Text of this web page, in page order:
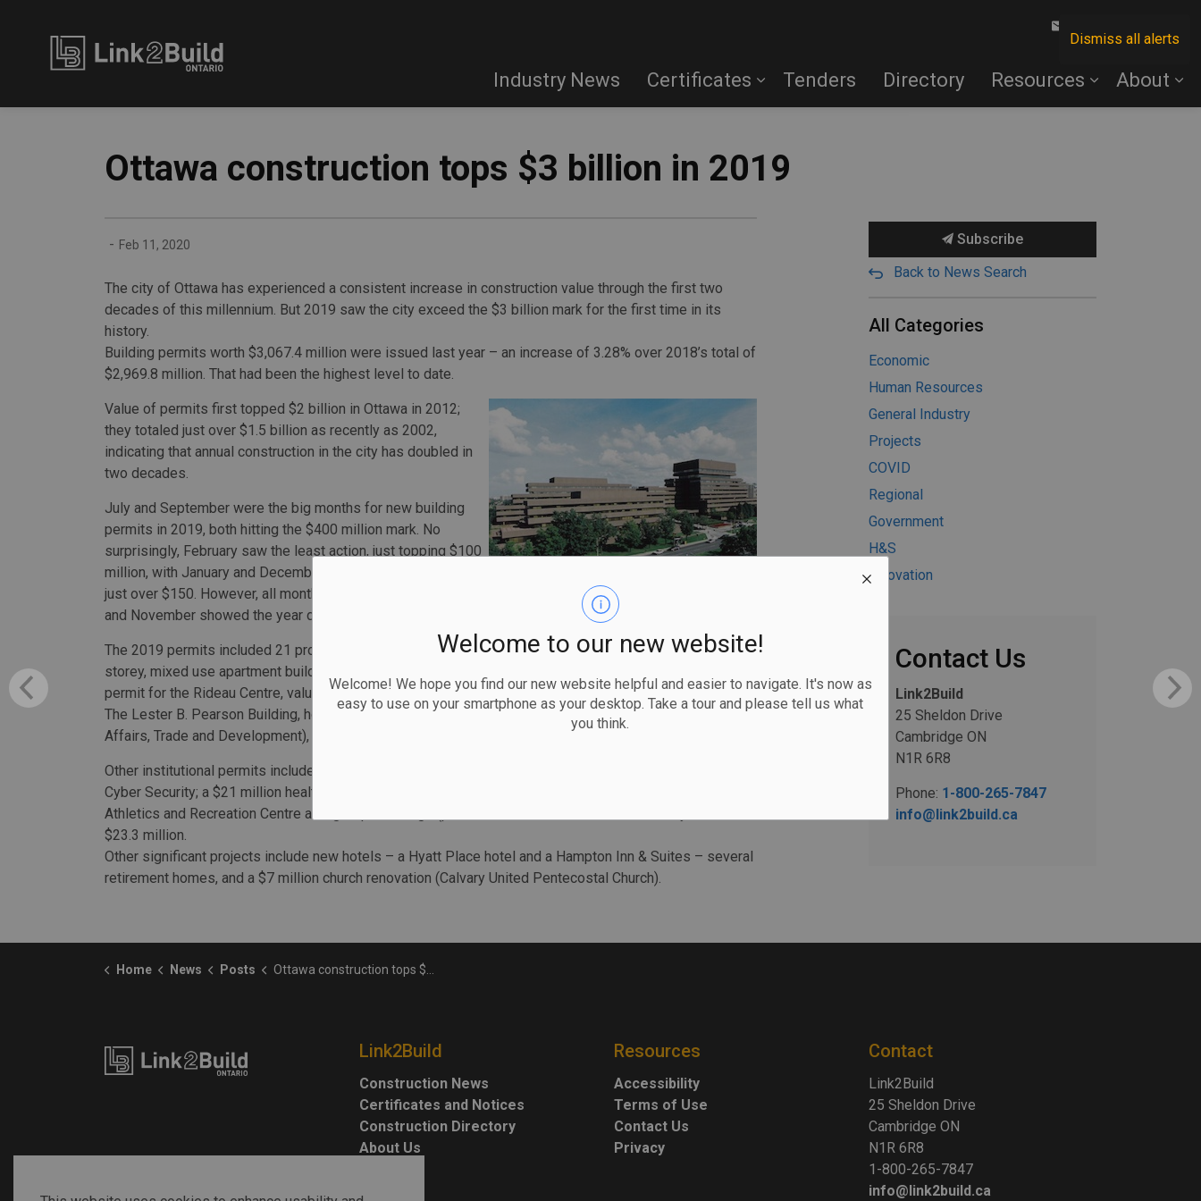
Dismiss all alerts
Welcome to our new website!
Welcome! We hope you find our new website helpful and easier to navigate. It's now as
easy to use on your smartphone as your desktop. Take a tour and please tell us what
you think.
Industry News Certificates Tenders Directory Resources About
Ottawa construction tops $3 billion in 2019
- Feb 11, 2020
The city of Ottawa has experienced a consistent increase in construction value through the first two
decades of this millennium. But 2019 saw the city exceed the $3 billion mark for the first time in its
history.
Building permits worth $3,067.4 million were issued last year – an increase of 3.28% over 2018’s total of
$2,969.8 million. That had been the highest level to date.
Value of permits first topped $2 billion in Ottawa in 2012;
they totaled just over $1.5 billion as recently as 2002,
indicating that annual construction in the city has doubled in
two decades.
July and September were the big months for new building
permits in 2019, both hitting the $400 million mark. No
surprisingly, February saw the least action, just topping $100
million, with January and December both relatively slow, at
just over $150. However, all months saw significant activity,
and November showed the year drawing to a strong close, with about $275 million in permits issued.
The 2019 permits included 21 projects valued at over $20 million. Among the largest are several multi-
storey, mixed use apartment buildings valued between $31 million and $64 million; a retail renovations
permit for the Rideau Centre, valued at $38.4 million; and a $36 million permit for interior alterations to
The Lester B. Pearson Building, home to Global Affairs Canada, (the Canadian Department of Foreign
Affairs, Trade and Development), at 125 Sussex Drive (shown above).
Other institutional permits include a $20.3 million interior alterations project to the Canadian Centre for
Cyber Security; a $21 million health and community service building (the Orleans Health Hub); and a new
Athletics and Recreation Centre at Algonquin College (permit for foundation and structure only valued at
$23.3 million.
Other significant projects include new hotels – a Hyatt Place hotel and a Hampton Inn & Suites – several
retirement homes, and a $7 million church renovation (Calvary United Pentecostal Church).
Subscribe
Back to News Search
All Categories
Economic
Human Resources
General Industry
Projects
COVID
Regional
Government
H&S
Innovation
Contact Us
Link2Build
25 Sheldon Drive
Cambridge ON
N1R 6R8
Phone: 1-800-265-7847
info@link2build.ca
Home News Posts Ottawa construction tops $3 billion in 2019
Link2Build
Construction News
Certificates and Notices
Construction Directory
About Us
Resources
Accessibility
Terms of Use
Contact Us
Privacy
Contact
Link2Build
25 Sheldon Drive
Cambridge ON
N1R 6R8
1-800-265-7847
info@link2build.ca